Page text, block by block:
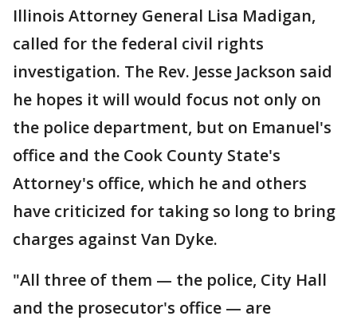
Illinois Attorney General Lisa Madigan,
called for the federal civil rights
investigation. The Rev. Jesse Jackson said
he hopes it will would focus not only on
the police department, but on Emanuel's
office and the Cook County State's
Attorney's office, which he and others
have criticized for taking so long to bring
charges against Van Dyke.
"All three of them — the police, City Hall
and the prosecutor's office — are